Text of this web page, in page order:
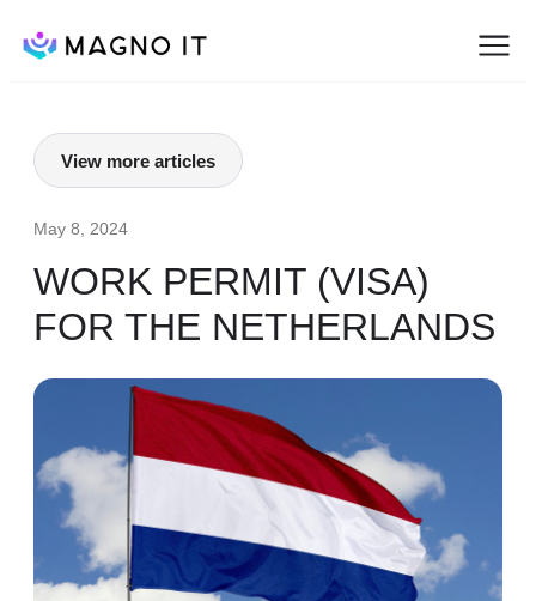
View more articles
May 8, 2024
WORK PERMIT (VISA)
FOR THE NETHERLANDS